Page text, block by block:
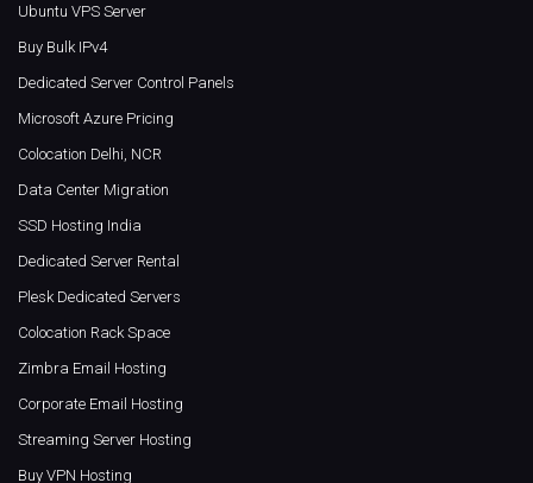
Ubuntu VPS Server
Buy Bulk IPv4
Dedicated Server Control Panels
Microsoft Azure Pricing
Colocation Delhi, NCR
Data Center Migration
SSD Hosting India
Dedicated Server Rental
Plesk Dedicated Servers
Colocation Rack Space
Zimbra Email Hosting
Corporate Email Hosting
Streaming Server Hosting
Buy VPN Hosting